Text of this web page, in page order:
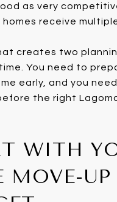
as very
receive
creates two
You need to
early, and you
the right
WITH
MOVE-UP